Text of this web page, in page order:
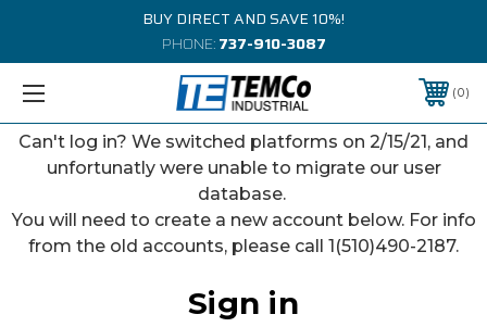
BUY DIRECT AND SAVE 10%!
PHONE:737-910-3087
0
Can't log in? We switched platforms on 2/15/21, and
unfortunatly were unable to migrate our user
database.
You will need to create a new account below. For info
from the old accounts, please call 1(510)490-2187.
Sign in